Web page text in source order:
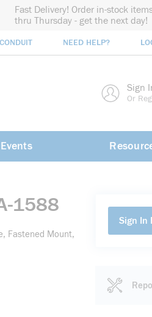
Fast Delivery! Order in-stock
thru Thursday - get the next day!
NEED HELP?
Sign
Or
1588
Fastened Mount,
Sign In